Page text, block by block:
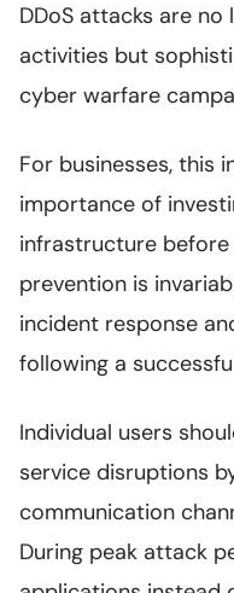
DDoS attacks are
activities but
cyber warfare
For businesses, this
importance of
infrastructure
prevention is
incident response
following a
Individual users
service disruptions
communication
During peak attack